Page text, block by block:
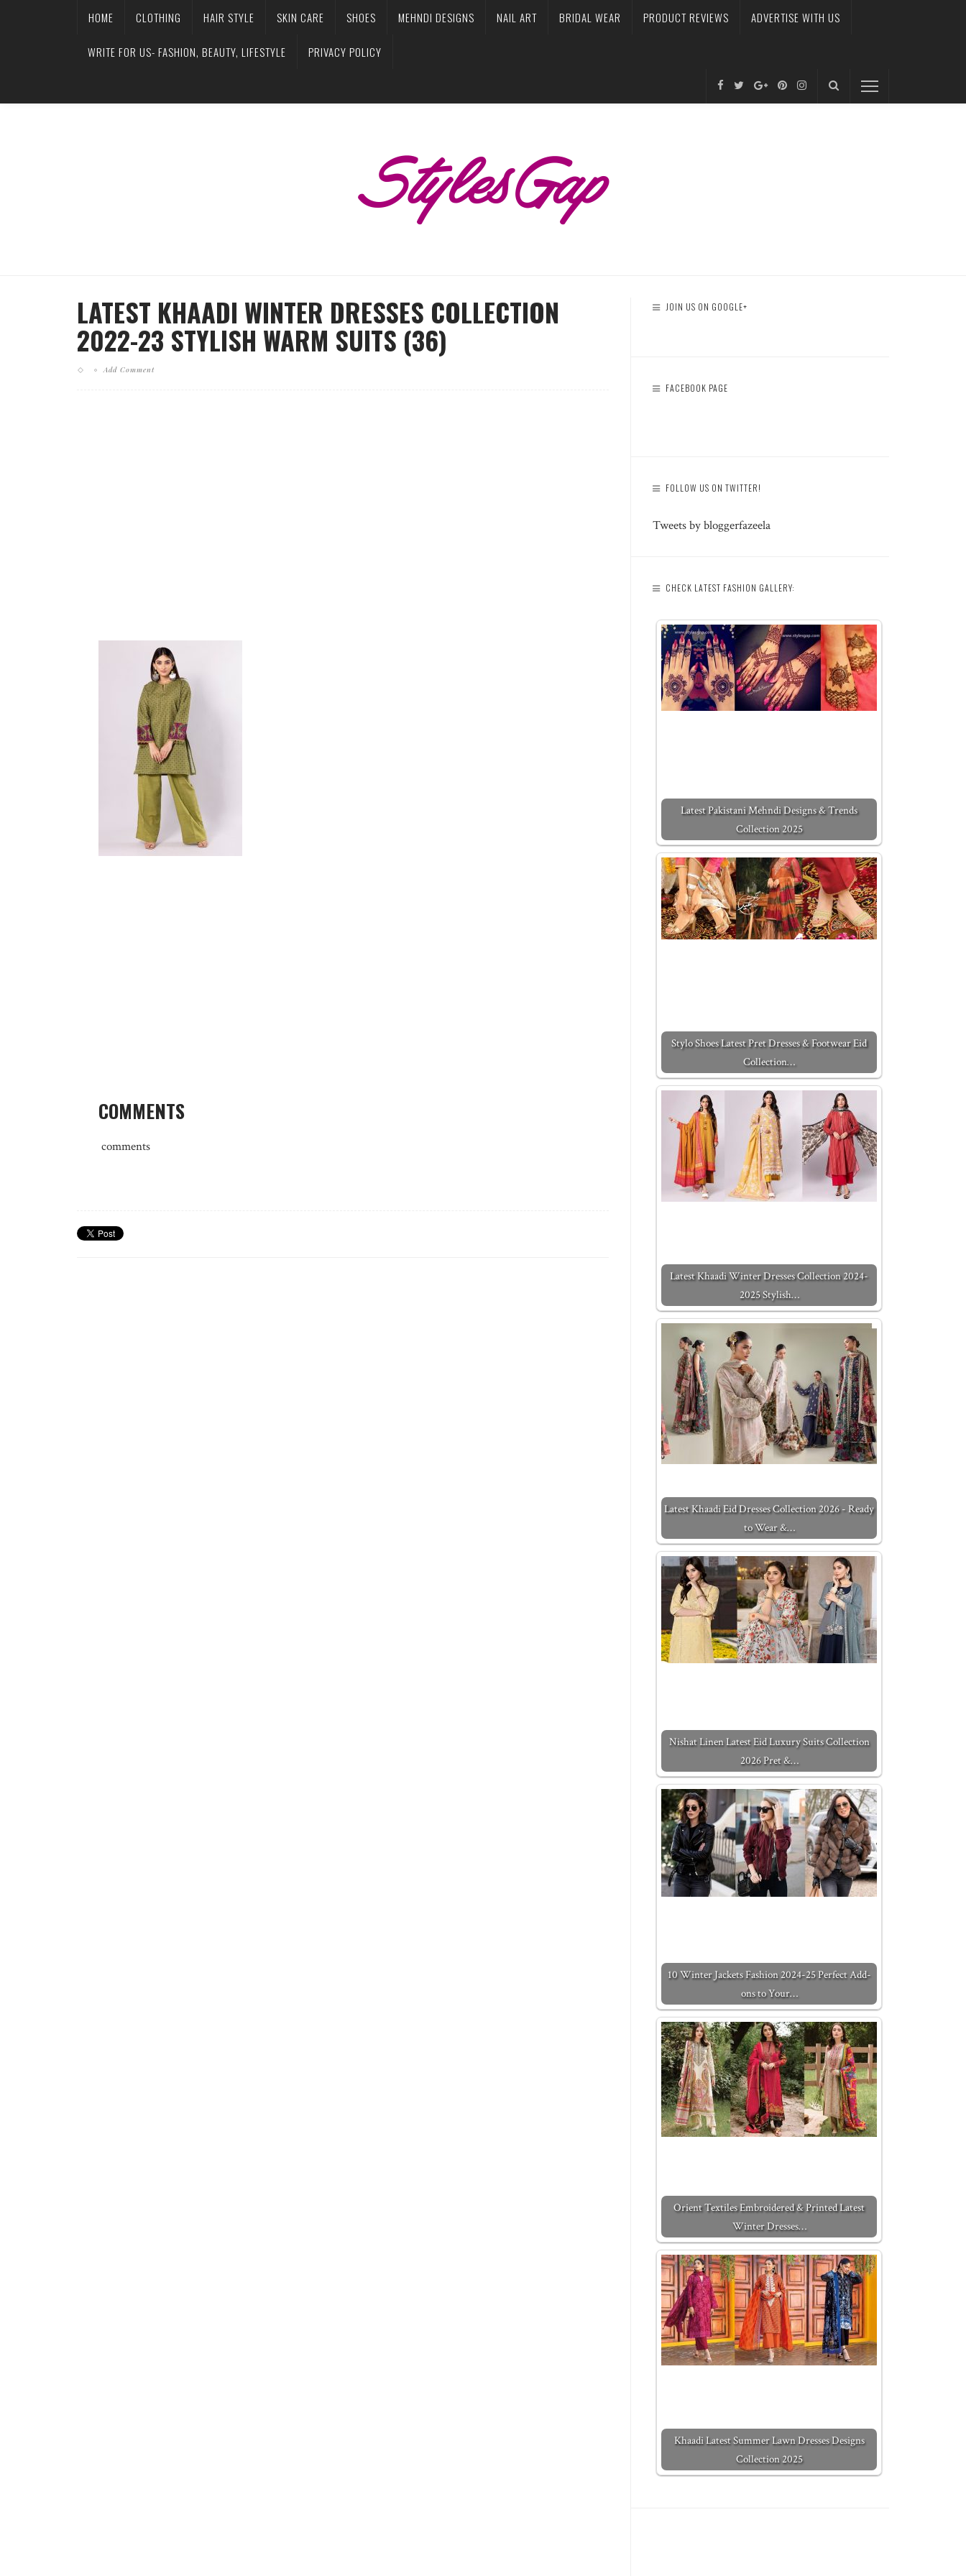
HOME CLOTHING HAIR STYLE SKIN CARE SHOES MEHNDI DESIGNS NAIL ART BRIDAL WEAR PRODUCT REVIEWS ADVERTISE WITH US
WRITE FOR US- FASHION, BEAUTY, LIFESTYLE PRIVACY POLICY
LATEST KHAADI WINTER DRESSES COLLECTION
2022-23 STYLISH WARM SUITS (36)
Add Comment
COMMENTS
comments
JOIN US ON GOOGLE+
FACEBOOK PAGE
FOLLOW US ON TWITTER!
Tweets by bloggerfazeela
CHECK LATEST FASHION GALLERY:
Latest Pakistani Mehndi Designs & Trends
Collection 2025
Stylo Shoes Latest Pret Dresses & Footwear Eid
Collection…
Latest Khaadi Winter Dresses Collection 2024-
2025 Stylish…
Latest Khaadi Eid Dresses Collection 2026 - Ready
to Wear &…
Nishat Linen Latest Eid Luxury Suits Collection
2026 Pret &…
10 Winter Jackets Fashion 2024-25 Perfect Add-
ons to Your…
Orient Textiles Embroidered & Printed Latest
Winter Dresses…
Khaadi Latest Summer Lawn Dresses Designs
Collection 2025